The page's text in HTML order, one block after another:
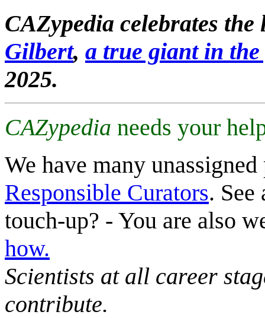
CAZypedia celebrates
Gilbert, a true giant in
2025.
CAZypedia needs your
We have many
Responsible Curators. See
touch-up? - You are also
how.
Scientists at all career
contribute.